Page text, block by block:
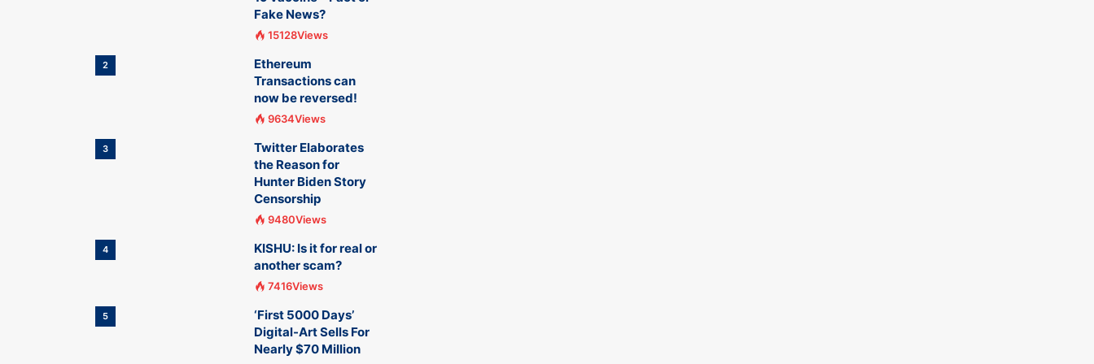
Fake News?
15128Views
2
Ethereum
Transactions can
now be reversed!
9634Views
3
Twitter Elaborates
the Reason for
Hunter Biden Story
Censorship
9480Views
4
KISHU: Is it for real or
another scam?
7416Views
5
‘First 5000 Days’
Digital-Art Sells For
Nearly $70 Million